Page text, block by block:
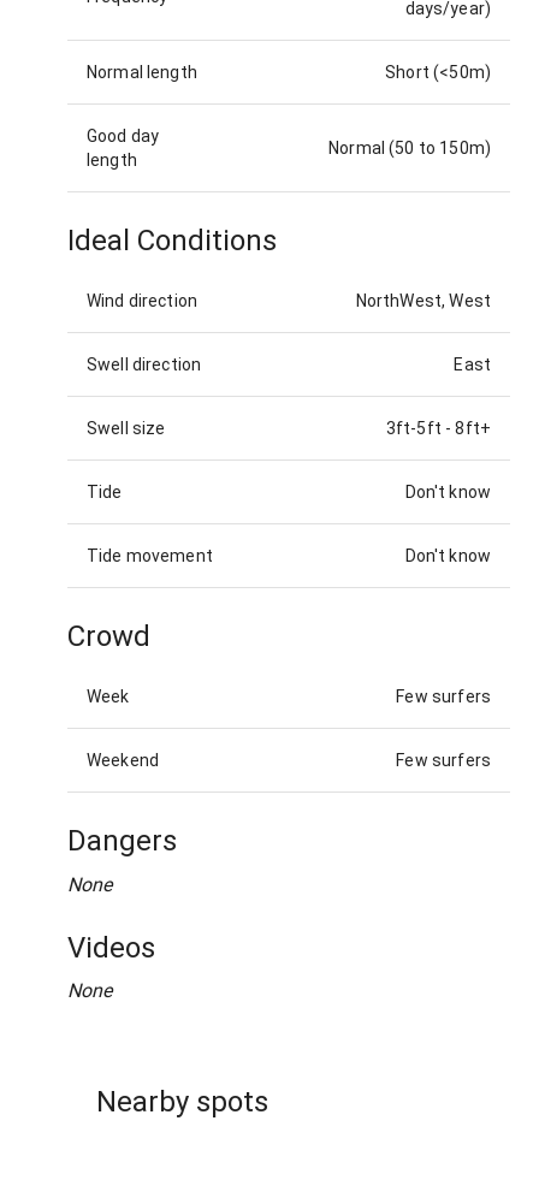
days/year)
Normal length Short (<50m)
Good day
length
Normal (50 to 150m)
Ideal Conditions
Wind direction NorthWest, West
Swell direction East
Swell size 3ft-5ft -8ft+
Tide Don't know
Tide movement Don't know
Crowd
Week Few surfers
Weekend Few surfers
Dangers
None
Videos
None
Nearby spots